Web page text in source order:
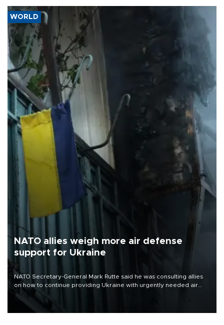
WORLD
NATO allies weigh more air defense
support for Ukraine
NATO Secretary-General Mark Rutte said he was consulting allies
on how to continue providing Ukraine with urgently needed air
defense systems after a Russian missile and drone barrage killed
17 people in Kiev and the surrounding region.